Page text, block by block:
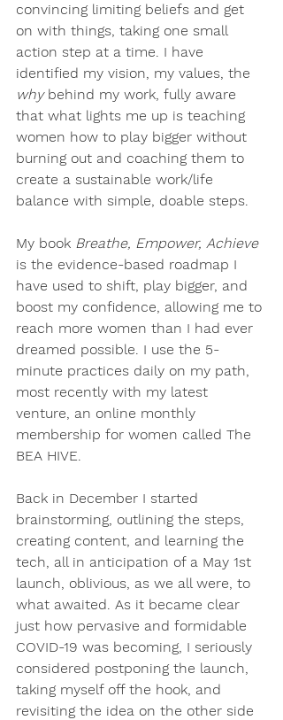
convincing limiting beliefs and get
on with things, taking one small
action step at a time. I have
identified my vision, my values, the
why behind my work, fully aware
that what lights me up is teaching
women how to play bigger without
burning out and coaching them to
create a sustainable work/life
balance with simple, doable steps.
My book Breathe, Empower, Achieve
is the evidence-based roadmap I
have used to shift, play bigger, and
boost my confidence, allowing me to
reach more women than I had ever
dreamed possible. I use the 5-
minute practices daily on my path,
most recently with my latest
venture, an online monthly
membership for women called The
BEA HIVE.
Back in December I started
brainstorming, outlining the steps,
creating content, and learning the
tech, all in anticipation of a May 1st
launch, oblivious, as we all were, to
what awaited. As it became clear
just how pervasive and formidable
COVID-19 was becoming, I seriously
considered postponing the launch,
taking myself off the hook, and
revisiting the idea on the other side